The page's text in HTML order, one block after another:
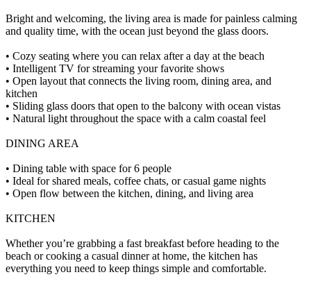
Bright and welcoming, the living area is made for painless calming
and quality time, with the ocean just beyond the glass doors.
• Cozy seating where you can relax after a day at the beach
• Intelligent TV for streaming your favorite shows
• Open layout that connects the living room, dining area, and
kitchen
• Sliding glass doors that open to the balcony with ocean vistas
• Natural light throughout the space with a calm coastal feel
DINING AREA
• Dining table with space for 6 people
• Ideal for shared meals, coffee chats, or casual game nights
• Open flow between the kitchen, dining, and living area
KITCHEN
Whether you’re grabbing a fast breakfast before heading to the
beach or cooking a casual dinner at home, the kitchen has
everything you need to keep things simple and comfortable.